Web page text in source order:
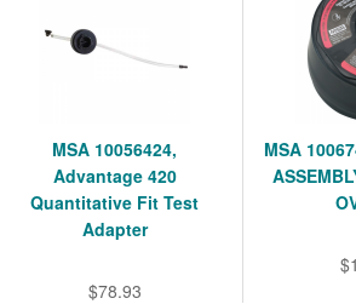
MSA 10056424,
Advantage 420
Quantitative Fit Test
Adapter
$78.93
MSA